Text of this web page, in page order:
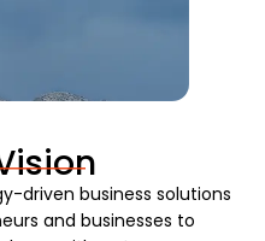
driven business solutions
and businesses to